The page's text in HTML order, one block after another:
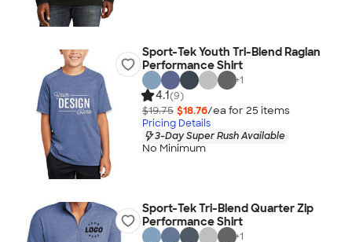
Sport-Tek Youth Tri-Blend Raglan
Performance Shirt
+1
4.1(9)
$19.75 $18.76/ea for 25 items
Pricing Details
3-Day Super Rush Available
No Minimum
Sport-Tek Tri-Blend Quarter Zip
Performance Shirt
+1